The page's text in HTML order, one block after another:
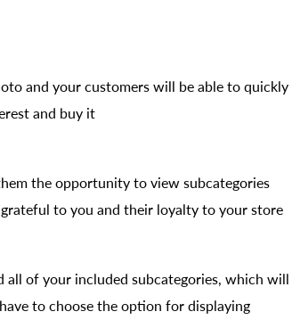
and your customers will be able to quickly
and buy it
the opportunity to view subcategories
to you and their loyalty to your store
of your included subcategories, which will
to choose the option for displaying